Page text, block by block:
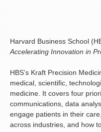
Harvard Business School
Accelerating Innovation in
HBS’s Kraft Precision
medical, scientific,
medicine. It covers four
communications, data
engage patients in their
across industries, and how